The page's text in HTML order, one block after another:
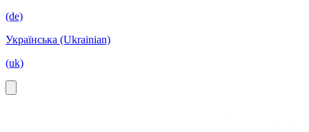
(de)
Українська (Ukrainian)
(uk)